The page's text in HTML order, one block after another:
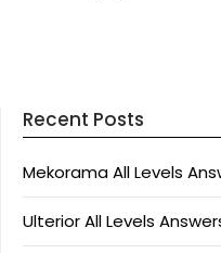
Recent Posts
Mekorama All Levels
Ulterior All Levels